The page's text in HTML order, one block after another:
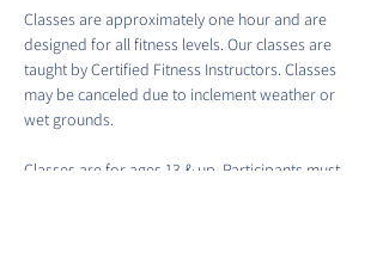
Classes are approximately one hour and are
designed for all fitness levels. Our classes are
taught by Certified Fitness Instructors. Classes
may be canceled due to inclement weather or
wet grounds.
Classes are for ages 13 & up. Participants must